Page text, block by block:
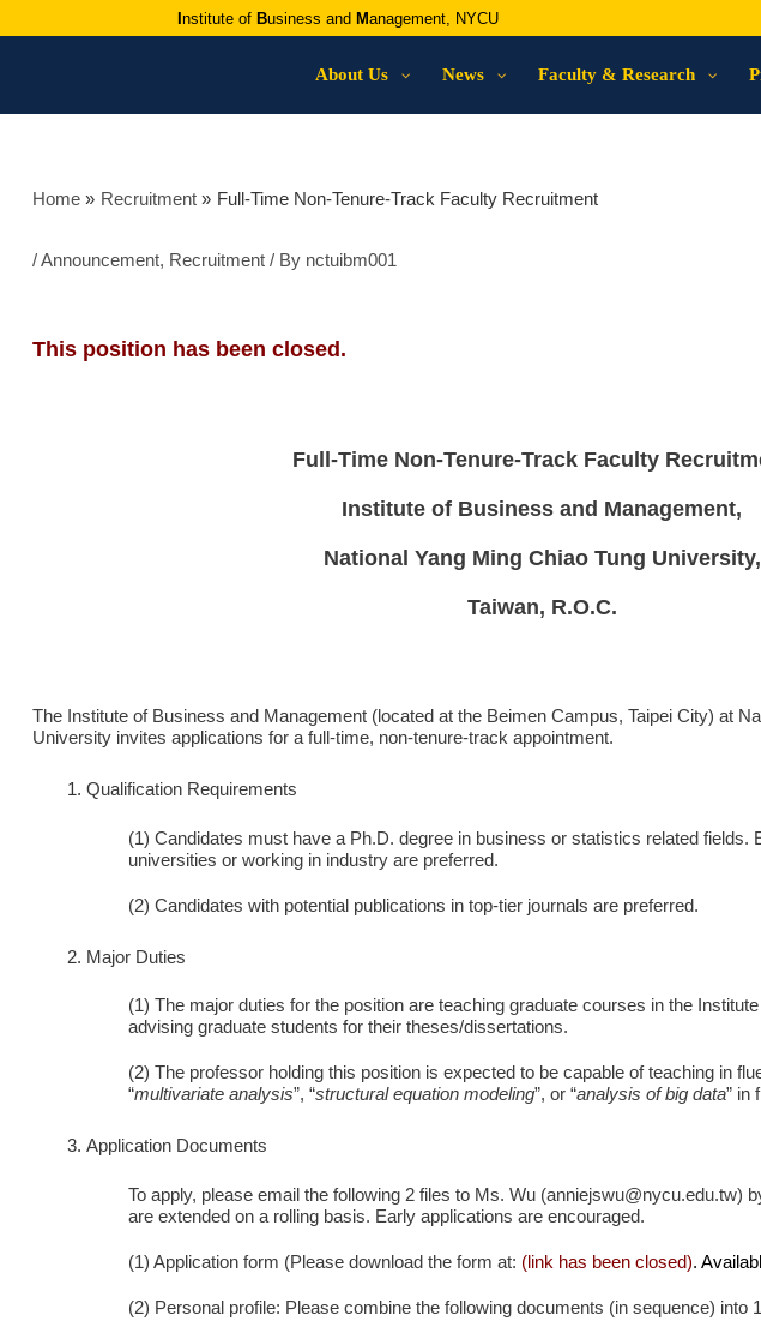
nstitute of Business and Management, NYCU
About Us News Faculty & Research
Home Recruitment Full-Time Non-Tenure-Track Faculty Recruitment
/Announcement, Recruitment/ By nctuibm001
This position has been closed.
Full-Time Non-Tenure-Track Faculty
Institute of Business and Management,
National Yang Ming Chiao Tung University,
Taiwan, R.O.C.
The Institute of Business and Management (located at the Beimen Campus, Taipei City) at
University invites applications for a full-time, non-tenure-track appointment.
Qualification Requirements
(1) Candidates must have a Ph.D. degree in business or statistics related fields.
universities or working in industry are preferred.
(2) Candidates with potential publications in top-tier journals are preferred.
Major Duties
(1) The major duties for the position are teaching graduate courses in the
advising graduate students for their theses/dissertations.
(2) The professor holding this position is expected to be capable of teaching in
“multivariate analysis”, “structural equation modeling”, or “analysis of big data” in
Application Documents
To apply, please email the following 2 files to Ms. Wu (anniejswu@nycu.edu.tw)
are extended on a rolling basis. Early applications are encouraged.
(1) Application form (Please download the form at: (link has been closed).
(2) Personal profile: Please combine the following documents (in sequence) into